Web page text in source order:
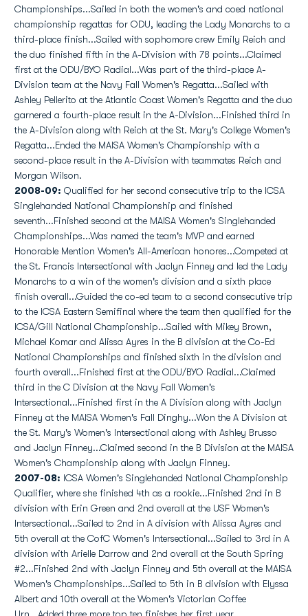
Championships...Sailed in both the women's and coed national
championship regattas for ODU, leading the Lady Monarchs to a
third-place finish...Sailed with sophomore crew Emily Reich and
the duo finished fifth in the A-Division with 78 points...Claimed
first at the ODU/BYO Radial...Was part of the third-place A-
Division team at the Navy Fall Women's Regatta...Sailed with
Ashley Pellerito at the Atlantic Coast Women's Regatta and the duo
garnered a fourth-place result in the A-Division...Finished third in
the A-Division along with Reich at the St. Mary's College Women's
Regatta...Ended the MAISA Women's Championship with a
second-place result in the A-Division with teammates Reich and
Morgan Wilson.
2008-09: Qualified for her second consecutive trip to the ICSA
Singlehanded National Championship and finished
seventh...Finished second at the MAISA Women's Singlehanded
Championships...Was named the team's MVP and earned
Honorable Mention Women's All-American honores...Competed at
the St. Francis Intersectional with Jaclyn Finney and led the Lady
Monarchs to a win of the women's division and a sixth place
finish overall...Guided the co-ed team to a second consecutive trip
to the ICSA Eastern Semifinal where the team then qualified for the
ICSA/Gill National Championship...Sailed with Mikey Brown,
Michael Komar and Alissa Ayres in the B division at the Co-Ed
National Championships and finished sixth in the division and
fourth overall...Finished first at the ODU/BYO Radial...Claimed
third in the C Division at the Navy Fall Women's
Intersectional...Finished first in the A Division along with Jaclyn
Finney at the MAISA Women's Fall Dinghy...Won the A Division at
the St. Mary's Women's Intersectional along with Ashley Brusso
and Jaclyn Finney...Claimed second in the B Division at the MAISA
Women's Championship along with Jaclyn Finney.
2007-08: ICSA Women's Singlehanded National Championship
Qualifier, where she finished 4th as a rookie...Finished 2nd in B
division with Erin Green and 2nd overall at the USF Women's
Intersectional...Sailed to 2nd in A division with Alissa Ayres and
5th overall at the CofC Women's Intersectional...Sailed to 3rd in A
division with Arielle Darrow and 2nd overall at the South Spring
#2...Finished 2nd with Jaclyn Finney and 5th overall at the MAISA
Women's Championships...Sailed to 5th in B division with Elyssa
Albert and 10th overall at the Women's Victorian Coffee